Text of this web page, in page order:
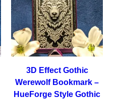
3D Effect Gothic
Werewolf Bookmark –
HueForge Style Gothic